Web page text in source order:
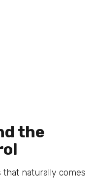
the
that naturally comes